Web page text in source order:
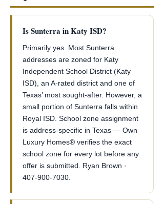
Is Sunterra in Katy ISD?
Primarily yes. Most Sunterra
addresses are zoned for Katy
Independent School District (Katy
ISD), an A-rated district and one of
Texas’ most sought-after. However, a
small portion of Sunterra falls within
Royal ISD. School zone assignment
is address-specific in Texas — Own
Luxury Homes® verifies the exact
school zone for every lot before any
offer is submitted. Ryan Brown ·
407-900-7030.